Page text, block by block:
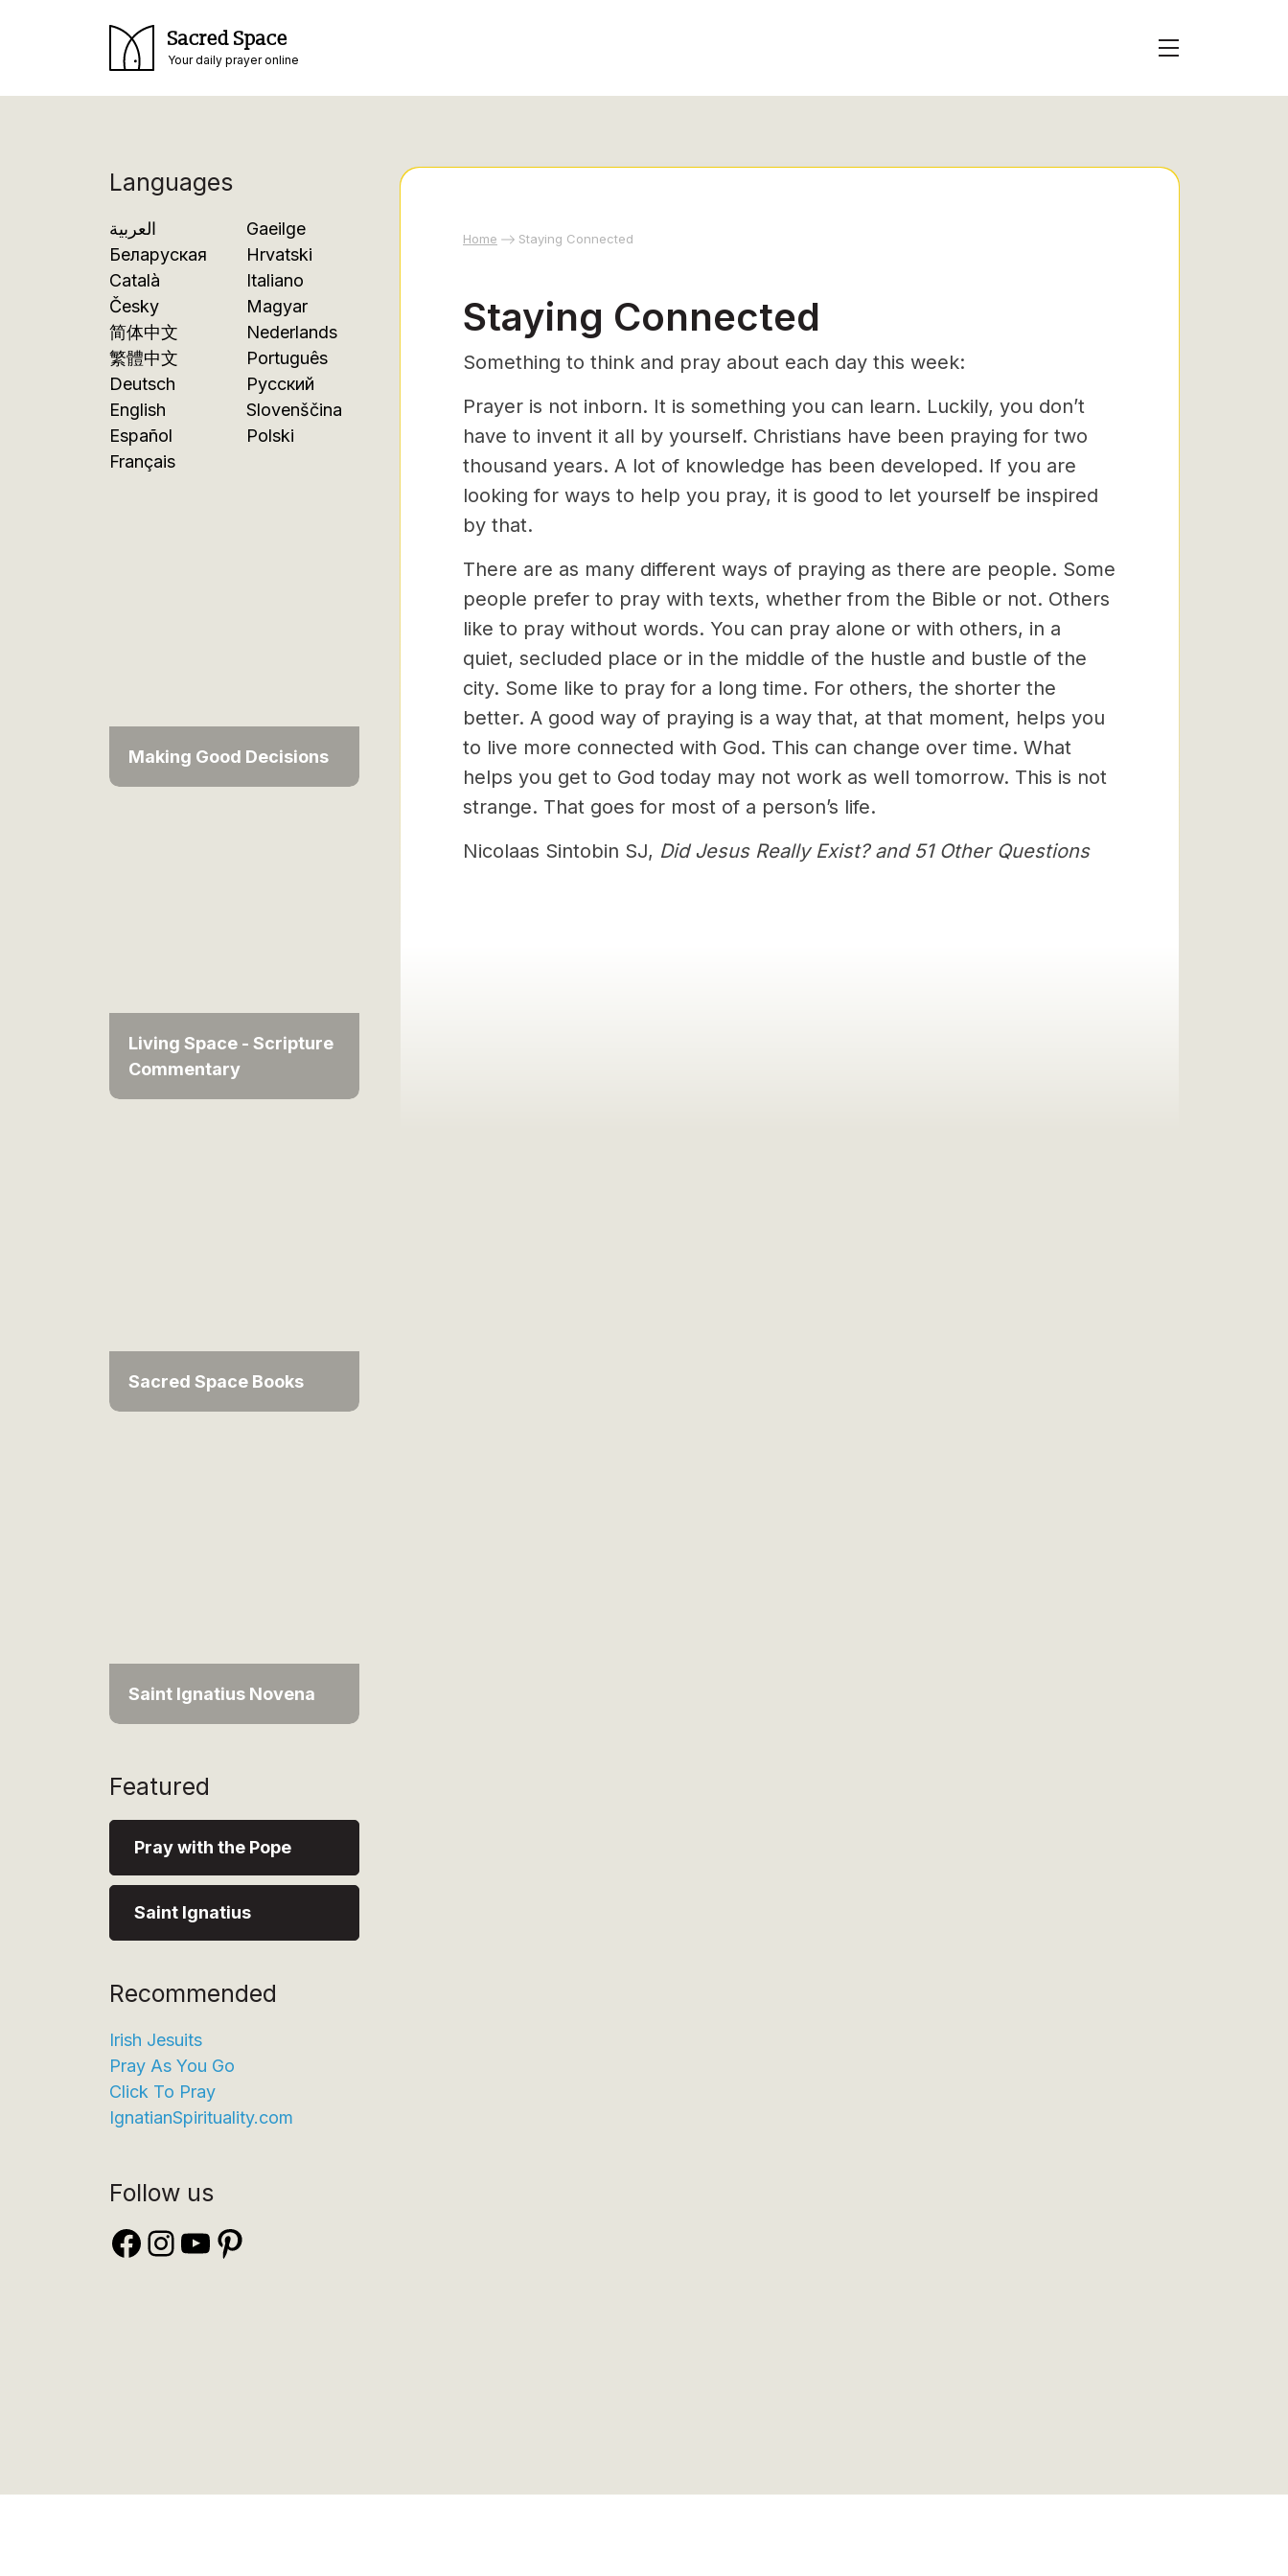
Sacred Space
Your daily prayer online
Languages
العربية
Беларуская
Català
Česky
简体中文
繁體中文
Deutsch
English
Español
Français
Gaeilge
Hrvatski
Italiano
Magyar
Nederlands
Português
Русский
Slovenščina
Polski
Making Good Decisions
Living Space - Scripture
Commentary
Sacred Space Books
Saint Ignatius Novena
Featured
Pray with the Pope
Saint Ignatius
Recommended
Irish Jesuits
Pray As You Go
Click To Pray
IgnatianSpirituality.com
Follow us
Facebook
Instagram
YouTube
Pinterest
Home Staying Connected
Staying Connected
Something to think and pray about each day this week:
Prayer is not inborn. It is something you can learn. Luckily, you don’t
have to invent it all by yourself. Christians have been praying for two
thousand years. A lot of knowledge has been developed. If you are
looking for ways to help you pray, it is good to let yourself be inspired
by that.
There are as many different ways of praying as there are people. Some
people prefer to pray with texts, whether from the Bible or not. Others
like to pray without words. You can pray alone or with others, in a
quiet, secluded place or in the middle of the hustle and bustle of the
city. Some like to pray for a long time. For others, the shorter the
better. A good way of praying is a way that, at that moment, helps you
to live more connected with God. This can change over time. What
helps you get to God today may not work as well tomorrow. This is not
strange. That goes for most of a person’s life.
Nicolaas Sintobin SJ, Did Jesus Really Exist? and 51 Other Questions